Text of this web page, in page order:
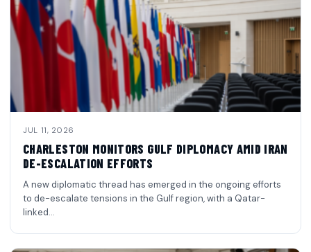
JUL 11, 2026
CHARLESTON MONITORS GULF DIPLOMACY AMID IRAN
DE-ESCALATION EFFORTS
A new diplomatic thread has emerged in the ongoing efforts
to de-escalate tensions in the Gulf region, with a Qatar-
linked…